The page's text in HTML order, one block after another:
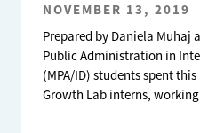
NOVEMBER 13, 2019
Prepared by Daniela Muhaj
Public Administration in
(MPA/ID) students spent
Growth Lab interns,